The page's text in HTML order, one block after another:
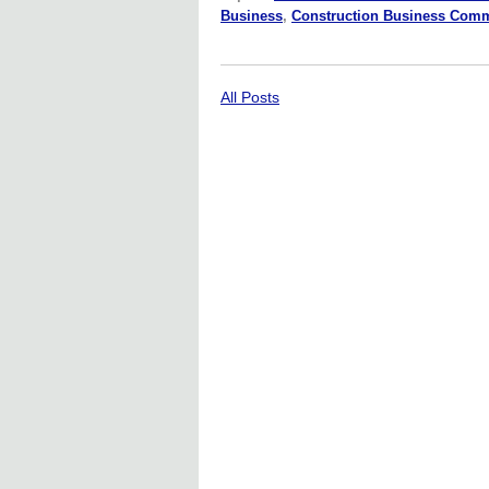
Business, Construction Business
All Posts